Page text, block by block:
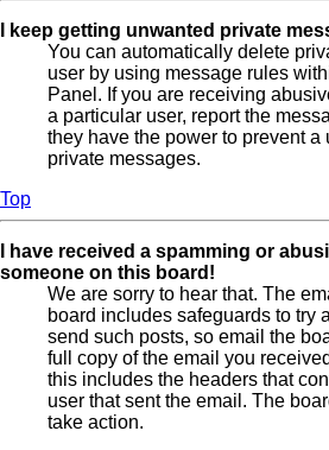
I keep getting unwanted private
You can automatically delete
user by using message rules
Panel. If you are receiving
a particular user, report the
they have the power to prevent a
private messages.
Top
I have received a spamming or
someone on this board!
We are sorry to hear that. The
board includes safeguards to try
send such posts, so email the
full copy of the email you
this includes the headers that
user that sent the email. The
take action.